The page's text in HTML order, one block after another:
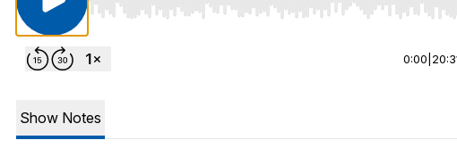
Use Left/Right to seek, Home/End to jump to start or
0:00
Show Notes